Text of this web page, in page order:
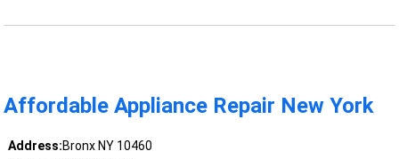
Affordable Appliance Repair New York
Address:Bronx NY 10460